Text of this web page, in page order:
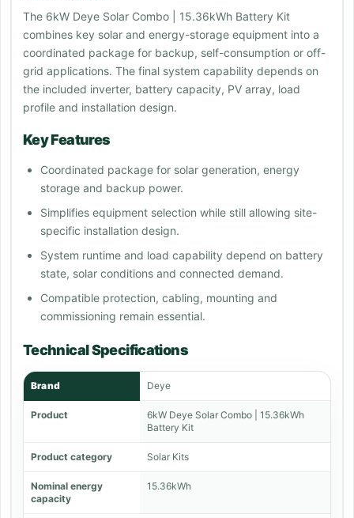
The 6kW Deye Solar Combo | 15.36kWh Battery Kit
combines key solar and energy-storage equipment into a
coordinated package for backup, self-consumption or off-
grid applications. The final system capability depends on
the included inverter, battery capacity, PV array, load
profile and installation design.
Key Features
Coordinated package for solar generation, energy
storage and backup power.
Simplifies equipment selection while still allowing site-
specific installation design.
System runtime and load capability depend on battery
state, solar conditions and connected demand.
Compatible protection, cabling, mounting and
commissioning remain essential.
Technical Specifications
Brand Deye
Product
6kW Deye Solar Combo | 15.36kWh
Battery Kit
Product category Solar Kits
Nominal energy
capacity
15.36kWh